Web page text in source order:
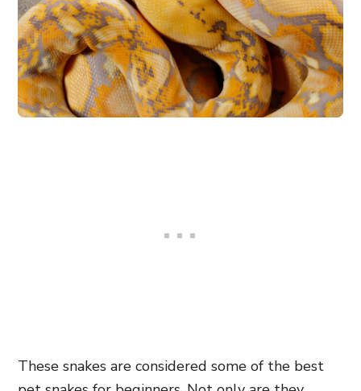
These snakes are considered some of the best